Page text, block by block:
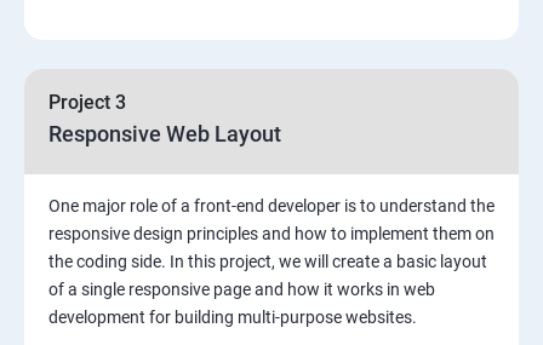
Project 3
Responsive Web Layout
One major role of a front-end developer is to understand the
responsive design principles and how to implement them on
the coding side. In this project, we will create a basic layout
of a single responsive page and how it works in web
development for building multi-purpose websites.